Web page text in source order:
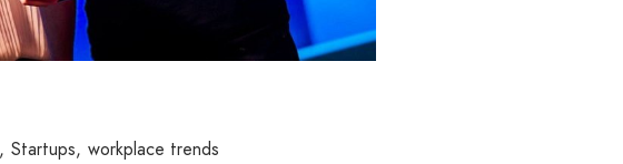
Startups workplace trends